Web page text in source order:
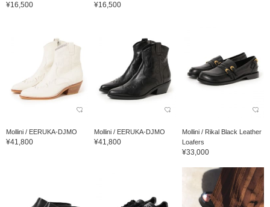
¥16,500 ¥16,500
Mollini / EERUKA-DJMO
¥41,800
Mollini / EERUKA-DJMO
¥41,800
Mollini / Rikal Black Leather
Loafers
¥33,000